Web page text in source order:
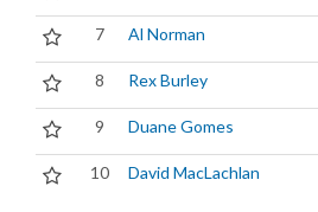
7 Al Norman
8 Rex Burley
9 Duane Gomes
10 David MacLachlan